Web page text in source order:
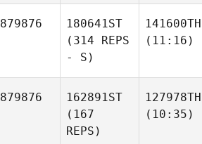
879876
180641ST
(314 REPS
- S)
141600TH
(11:16)
879876
162891ST
(167
REPS)
127978TH
(10:35)